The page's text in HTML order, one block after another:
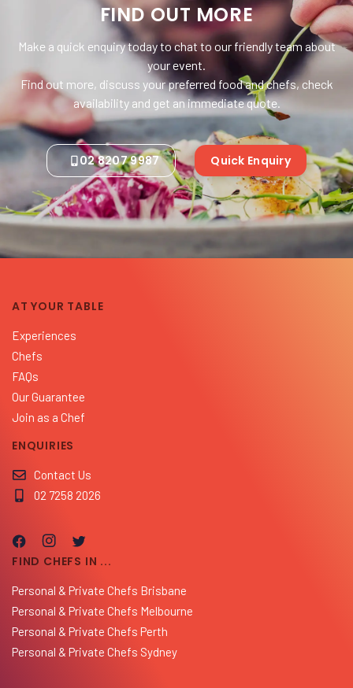
FIND OUT MORE
Make a quick enquiry today to chat to our friendly team about
your event.
Find out more, discuss your preferred food and chefs, check
availability and get an immediate quote.
02 8207 9987 Quick Enquiry
AT YOUR TABLE
Experiences
Chefs
FAQs
Our Guarantee
Join as a Chef
ENQUIRIES
Contact Us
02 7258 2026
FIND CHEFS IN ...
Personal & Private Chefs Brisbane
Personal & Private Chefs Melbourne
Personal & Private Chefs Perth
Personal & Private Chefs Sydney